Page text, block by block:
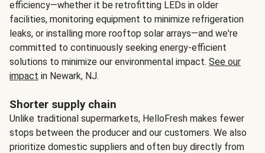
efficiency—whether it be retrofitting LEDs in older
facilities, monitoring equipment to minimize refrigeration
leaks, or installing more rooftop solar arrays—and we're
committed to continuously seeking energy-efficient
solutions to minimize our environmental impact. See our
impact in Newark, NJ.
Shorter supply chain
Unlike traditional supermarkets, HelloFresh makes fewer
stops between the producer and our customers. We also
prioritize domestic suppliers and often buy directly from